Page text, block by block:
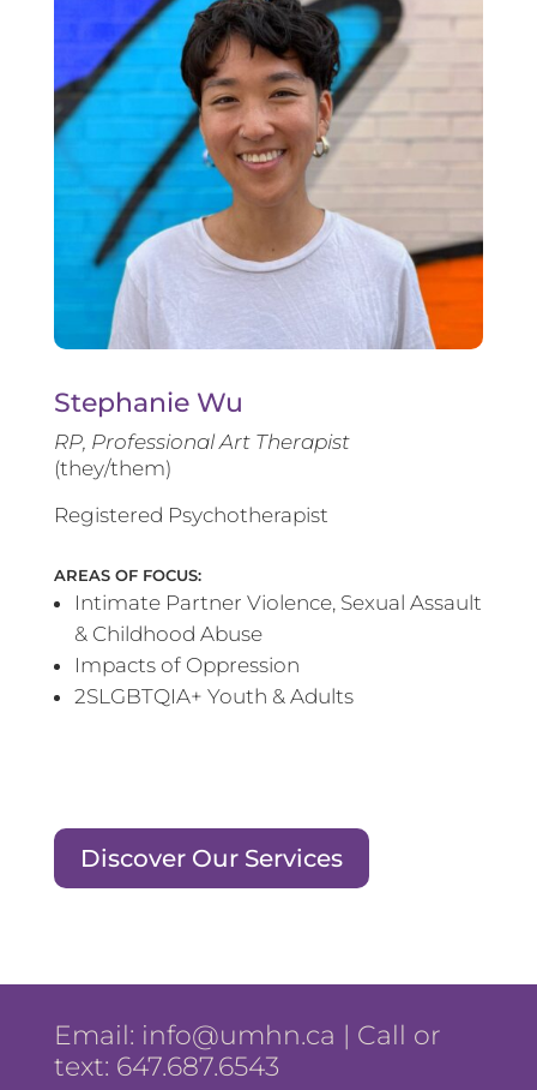
Stephanie Wu
RP, Professional Art Therapist
(they/them)
Registered Psychotherapist
AREAS OF FOCUS:
Intimate Partner Violence, Sexual Assault
& Childhood Abuse
Impacts of Oppression
2SLGBTQIA+ Youth & Adults
Discover Our Services
Email: info@umhn.ca | Call or
text: 647.687.6543